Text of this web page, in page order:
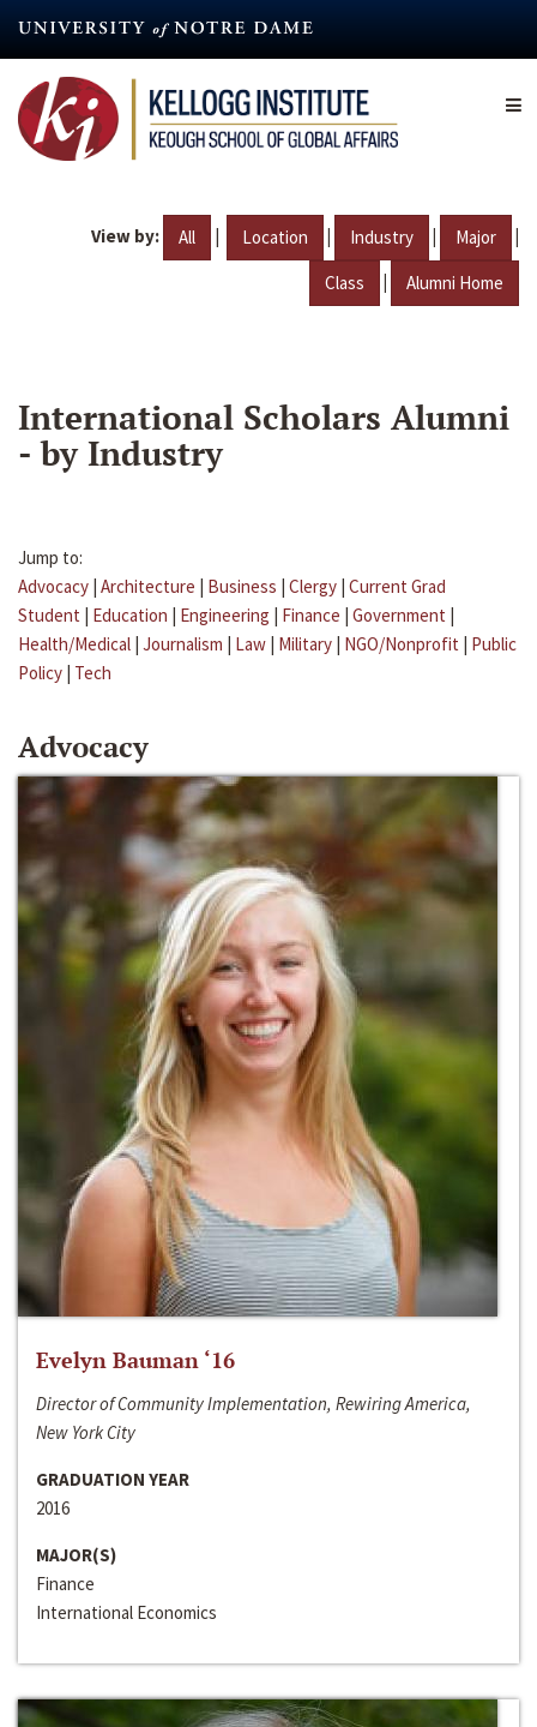
content
View by: All | Location | Industry | Major |
Class | Alumni Home
International Scholars Alumni
- by Industry
Jump to:
Advocacy | Architecture | Business | Clergy | Current Grad
Student | Education | Engineering | Finance | Government |
Health/Medical | Journalism | Law | Military | NGO/Nonprofit | Public
Policy | Tech
Advocacy
Evelyn Bauman ‘16
Director of Community Implementation, Rewiring America,
New York City
GRADUATION YEAR
2016
MAJOR(S)
Finance
International Economics